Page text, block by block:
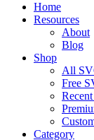
Home
Resources
About
Blog
Shop
All
Free
Category